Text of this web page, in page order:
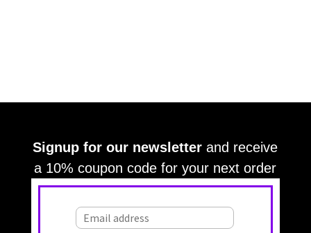
Signup for our newsletter and receive
a 10% coupon code for your next order